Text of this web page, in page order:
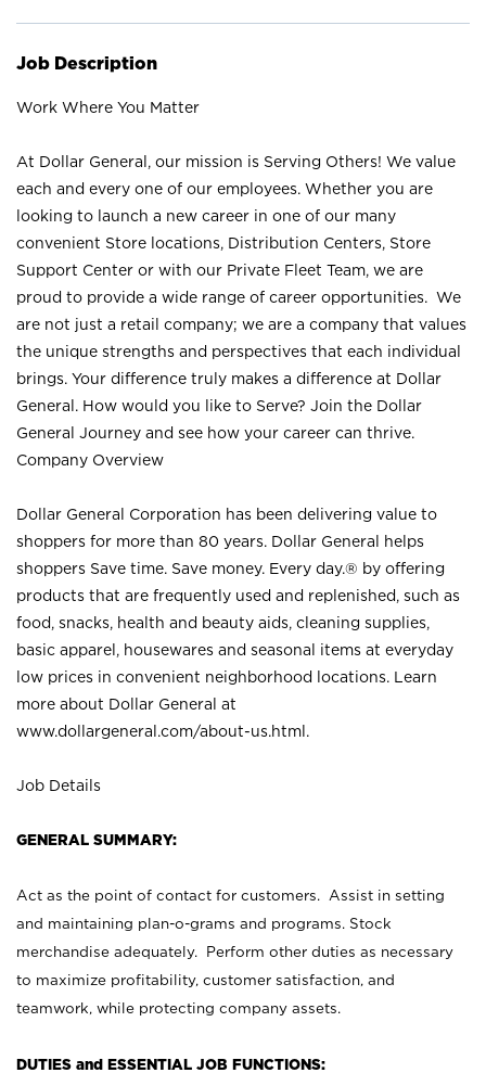
Job Description
Work Where You Matter
At Dollar General, our mission is Serving Others! We value
each and every one of our employees. Whether you are
looking to launch a new career in one of our many
convenient Store locations, Distribution Centers, Store
Support Center or with our Private Fleet Team, we are
proud to provide a wide range of career opportunities. We
are not just a retail company; we are a company that values
the unique strengths and perspectives that each individual
brings. Your difference truly makes a difference at Dollar
General. How would you like to Serve? Join the Dollar
General Journey and see how your career can thrive.
Company Overview
Dollar General Corporation has been delivering value to
shoppers for more than 80 years. Dollar General helps
shoppers Save time. Save money. Every day.® by offering
products that are frequently used and replenished, such as
food, snacks, health and beauty aids, cleaning supplies,
basic apparel, housewares and seasonal items at everyday
low prices in convenient neighborhood locations. Learn
more about Dollar General at
www.dollargeneral.com/about-us.html .
Job Details
GENERAL SUMMARY:
Act as the point of contact for customers. Assist in setting
and maintaining plan-o-grams and programs. Stock
merchandise adequately. Perform other duties as necessary
to maximize profitability, customer satisfaction, and
teamwork, while protecting company assets.
DUTIES and ESSENTIAL JOB FUNCTIONS: